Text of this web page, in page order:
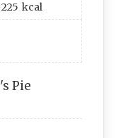
225 kcal
Pie